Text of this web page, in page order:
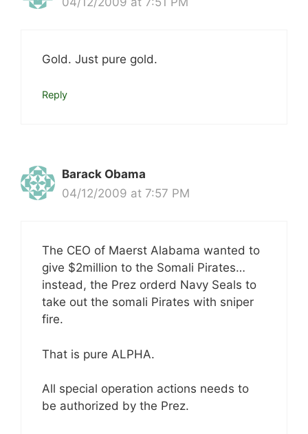
Gold. Just pure gold.
Reply
Barack Obama
04/12/2009 at 7:57 PM
The CEO of Maerst Alabama wanted to
give $2million to the Somali Pirates…
instead, the Prez orderd Navy Seals to
take out the somali Pirates with sniper
fire.
That is pure ALPHA.
All special operation actions needs to
be authorized by the Prez.